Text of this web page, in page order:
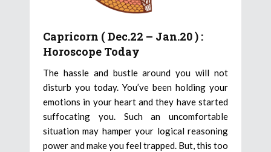
Capricorn ( Dec.22 – Jan.20 ) :
Horoscope Today
The hassle and bustle around you will not
disturb you today. You’ve been holding your
emotions in your heart and they have started
suffocating you. Such an uncomfortable
situation may hamper your logical reasoning
power and make you feel trapped. But, this too